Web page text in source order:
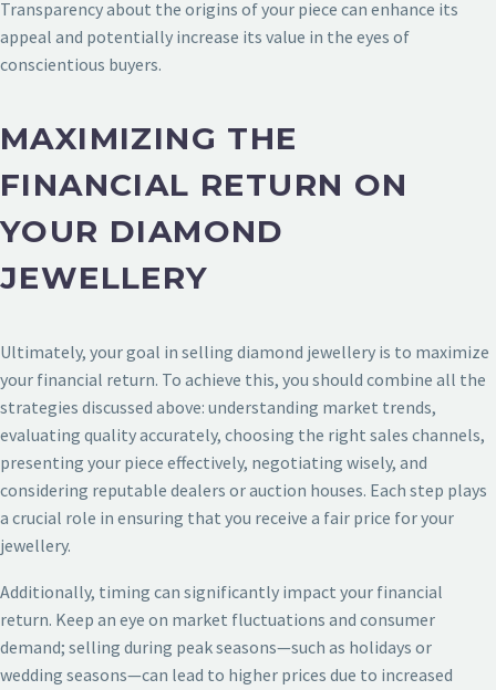
Transparency about the origins of your piece can enhance its
appeal and potentially increase its value in the eyes of
conscientious buyers.
MAXIMIZING THE
FINANCIAL RETURN ON
YOUR DIAMOND
JEWELLERY
Ultimately, your goal in selling diamond jewellery is to maximize
your financial return. To achieve this, you should combine all the
strategies discussed above: understanding market trends,
evaluating quality accurately, choosing the right sales channels,
presenting your piece effectively, negotiating wisely, and
considering reputable dealers or auction houses. Each step plays
a crucial role in ensuring that you receive a fair price for your
jewellery.
Additionally, timing can significantly impact your financial
return. Keep an eye on market fluctuations and consumer
demand; selling during peak seasons—such as holidays or
wedding seasons—can lead to higher prices due to increased